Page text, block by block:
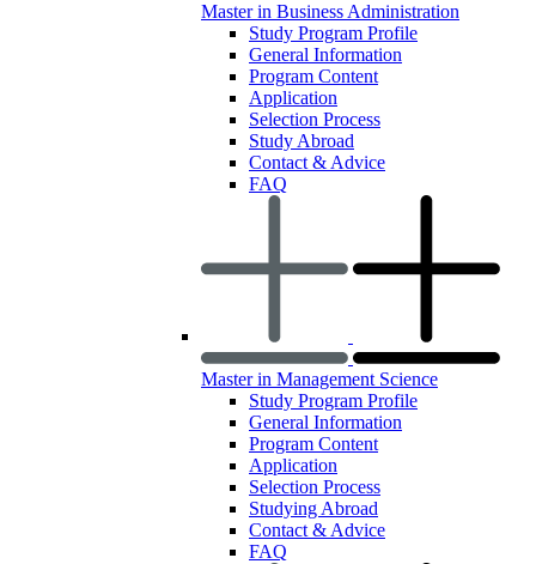
Master in Business Administration
Study Program Profile
General Information
Program Content
Application
Selection Process
Study Abroad
Contact & Advice
FAQ
Master in Management Science
Study Program Profile
General Information
Program Content
Application
Selection Process
Studying Abroad
Contact & Advice
FAQ